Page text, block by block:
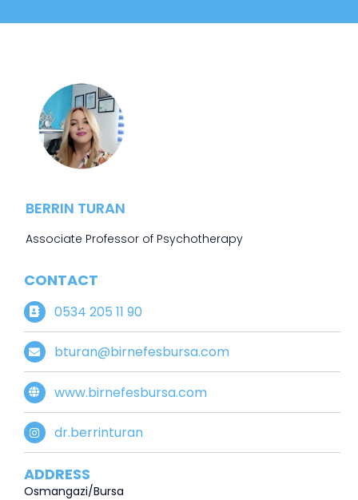
BERRIN TURAN
Associate Professor of Psychotherapy
CONTACT
0534 205 11 90
bturan@birnefesbursa.com
www.birnefesbursa.com
dr.berrinturan
ADDRESS
Osmangazi/Bursa